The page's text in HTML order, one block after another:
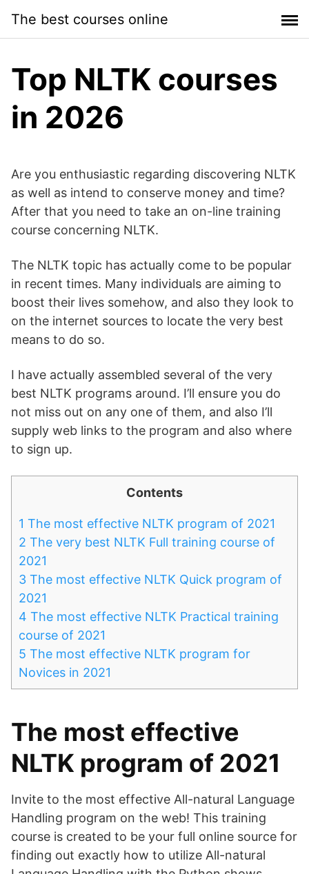
content
The best courses online
Top NLTK courses
in 2026
Are you enthusiastic regarding discovering NLTK
as well as intend to conserve money and time?
After that you need to take an on-line training
course concerning NLTK.
The NLTK topic has actually come to be popular
in recent times. Many individuals are aiming to
boost their lives somehow, and also they look to
on the internet sources to locate the very best
means to do so.
I have actually assembled several of the very
best NLTK programs around. I’ll ensure you do
not miss out on any one of them, and also I’ll
supply web links to the program and also where
to sign up.
Contents
1 The most effective NLTK program of 2021
2 The very best NLTK Full training course of
2021
3 The most effective NLTK Quick program of
2021
4 The most effective NLTK Practical training
course of 2021
5 The most effective NLTK program for
Novices in 2021
The most effective
NLTK program of 2021
Invite to the most effective All-natural Language
Handling program on the web! This training
course is created to be your full online source for
finding out exactly how to utilize All-natural